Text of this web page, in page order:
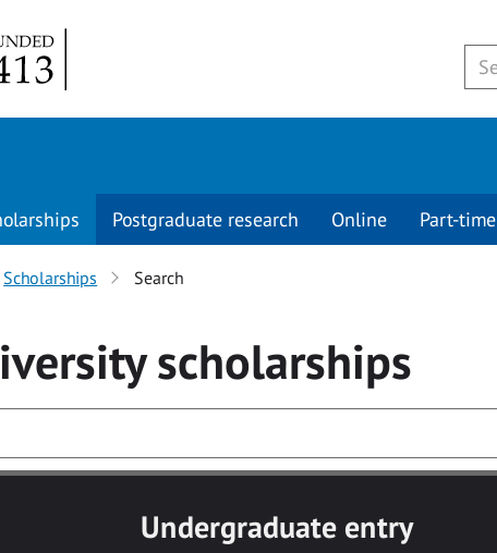
Postgraduate research Online Part-time
Scholarships Search
scholarships
Undergraduate entry